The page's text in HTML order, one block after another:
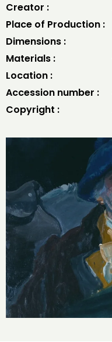
Creator :
Place of Production :
Dimensions :
Materials :
Location :
Accession number :
Copyright :